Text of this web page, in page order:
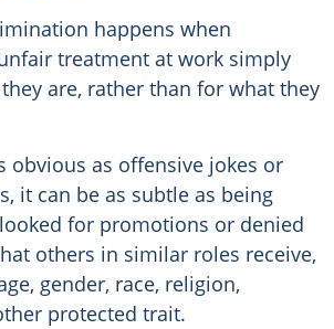
happens when
treatment at work simply
are, rather than for what they
obvious as offensive jokes or
it can be as subtle as being
for promotions or denied
others in similar roles receive,
gender, race, religion,
protected trait.